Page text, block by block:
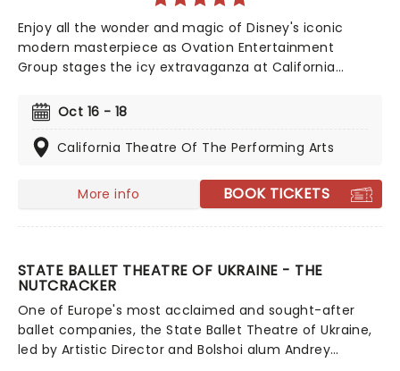
Enjoy all the wonder and magic of Disney's iconic
modern masterpiece as Ovation Entertainment
Group stages the icy extravaganza at California
by popular demand!
Oct 16 - 18
California Theatre Of The Performing Arts
More info BOOK TICKETS
STATE BALLET THEATRE OF UKRAINE - THE
NUTCRACKER
One of Europe's most acclaimed and sought-after
ballet companies, the State Ballet Theatre of Ukraine,
led by Artistic Director and Bolshoi alum Andrey